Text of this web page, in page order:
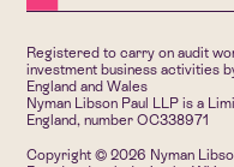
Registered to carry on audit
investment business activities
England and Wales
Nyman Libson Paul LLP is a
England, number OC338971
Copyright © 2026 Nyman